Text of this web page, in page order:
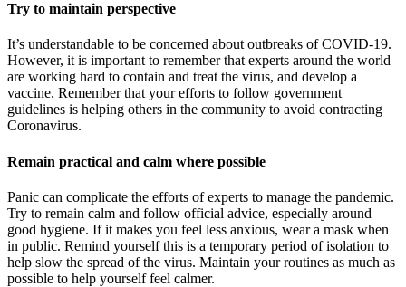
Try to maintain perspective
It’s understandable to be concerned about outbreaks of COVID-19.
However, it is important to remember that experts around the world
are working hard to contain and treat the virus, and develop a
vaccine. Remember that your efforts to follow government
guidelines is helping others in the community to avoid contracting
Coronavirus.
Remain practical and calm where possible
Panic can complicate the efforts of experts to manage the pandemic.
Try to remain calm and follow official advice, especially around
good hygiene. If it makes you feel less anxious, wear a mask when
in public. Remind yourself this is a temporary period of isolation to
help slow the spread of the virus. Maintain your routines as much as
possible to help yourself feel calmer.